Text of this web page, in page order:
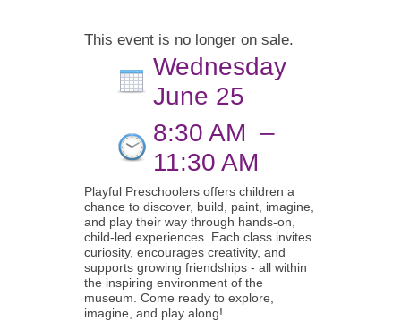
This event is no longer on sale.
Wednesday
June 25
8:30 AM –
11:30 AM
Playful Preschoolers offers children a
chance to discover, build, paint, imagine,
and play their way through hands-on,
child-led experiences. Each class invites
curiosity, encourages creativity, and
supports growing friendships - all within
the inspiring environment of the
museum. Come ready to explore,
imagine, and play along!